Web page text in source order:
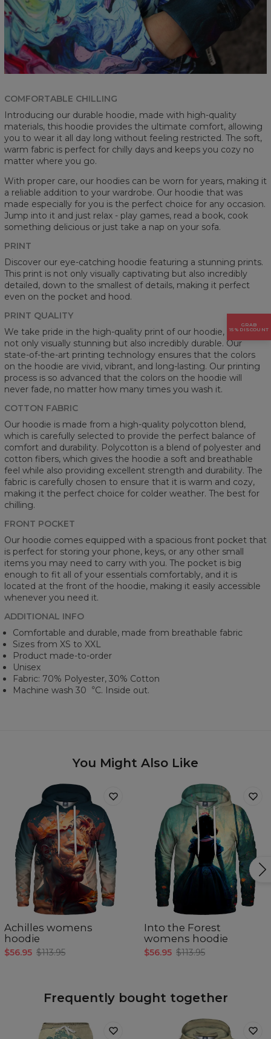
COMFORTABLE CHILLING
Introducing our durable hoodie, made with high-quality
materials, this hoodie provides the ultimate comfort, allowing
you to wear it all day long without feeling restricted. The soft,
warm fabric is perfect for chilly days and keeps you cozy no
matter where you go.
With proper care, our hoodies can be worn for years, making it
a reliable addition to your wardrobe. Our hoodie that was
made especially for you is the perfect choice for any occasion.
Jump into it and just relax - play games, read a book, cook
something delicious or just take a nap on your sofa.
PRINT
Discover our eye-catching hoodie featuring a stunning prints.
This print is not only visually captivating but also incredibly
detailed, down to the smallest of details, making it perfect
even on the pocket and hood.
PRINT QUALITY
We take pride in the high-quality print of our hoodie, which is
not only visually stunning but also incredibly durable. Our
state-of-the-art printing technology ensures that the colors
on the hoodie are vivid, vibrant, and long-lasting. Our printing
process is so advanced that the colors on the hoodie will
never fade, no matter how many times you wash it.
COTTON FABRIC
Our hoodie is made from a high-quality polycotton blend,
which is carefully selected to provide the perfect balance of
comfort and durability. Polycotton is a blend of polyester and
cotton fibers, which gives the hoodie a soft and breathable
feel while also providing excellent strength and durability. The
fabric is carefully chosen to ensure that it is warm and cozy,
making it the perfect choice for colder weather. The best for
chilling.
FRONT POCKET
Our hoodie comes equipped with a spacious front pocket that
is perfect for storing your phone, keys, or any other small
items you may need to carry with you. The pocket is big
enough to fit all of your essentials comfortably, and it is
located at the front of the hoodie, making it easily accessible
whenever you need it.
ADDITIONAL INFO
Comfortable and durable, made from breathable fabric
Sizes from XS to XXL
Product made-to-order
Unisex
Fabric: 70% Polyester, 30% Cotton
Machine wash 30︒C. Inside out.
You Might Also Like
Achilles womens
hoodie
$56.95 $113.95
Into the Forest
womens hoodie
$56.95 $113.95
Frequently bought together
GRAB
15% DISCOUNT